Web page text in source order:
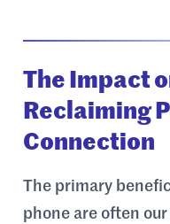
The Impact
Reclaiming
Connection
The primary
phone are often